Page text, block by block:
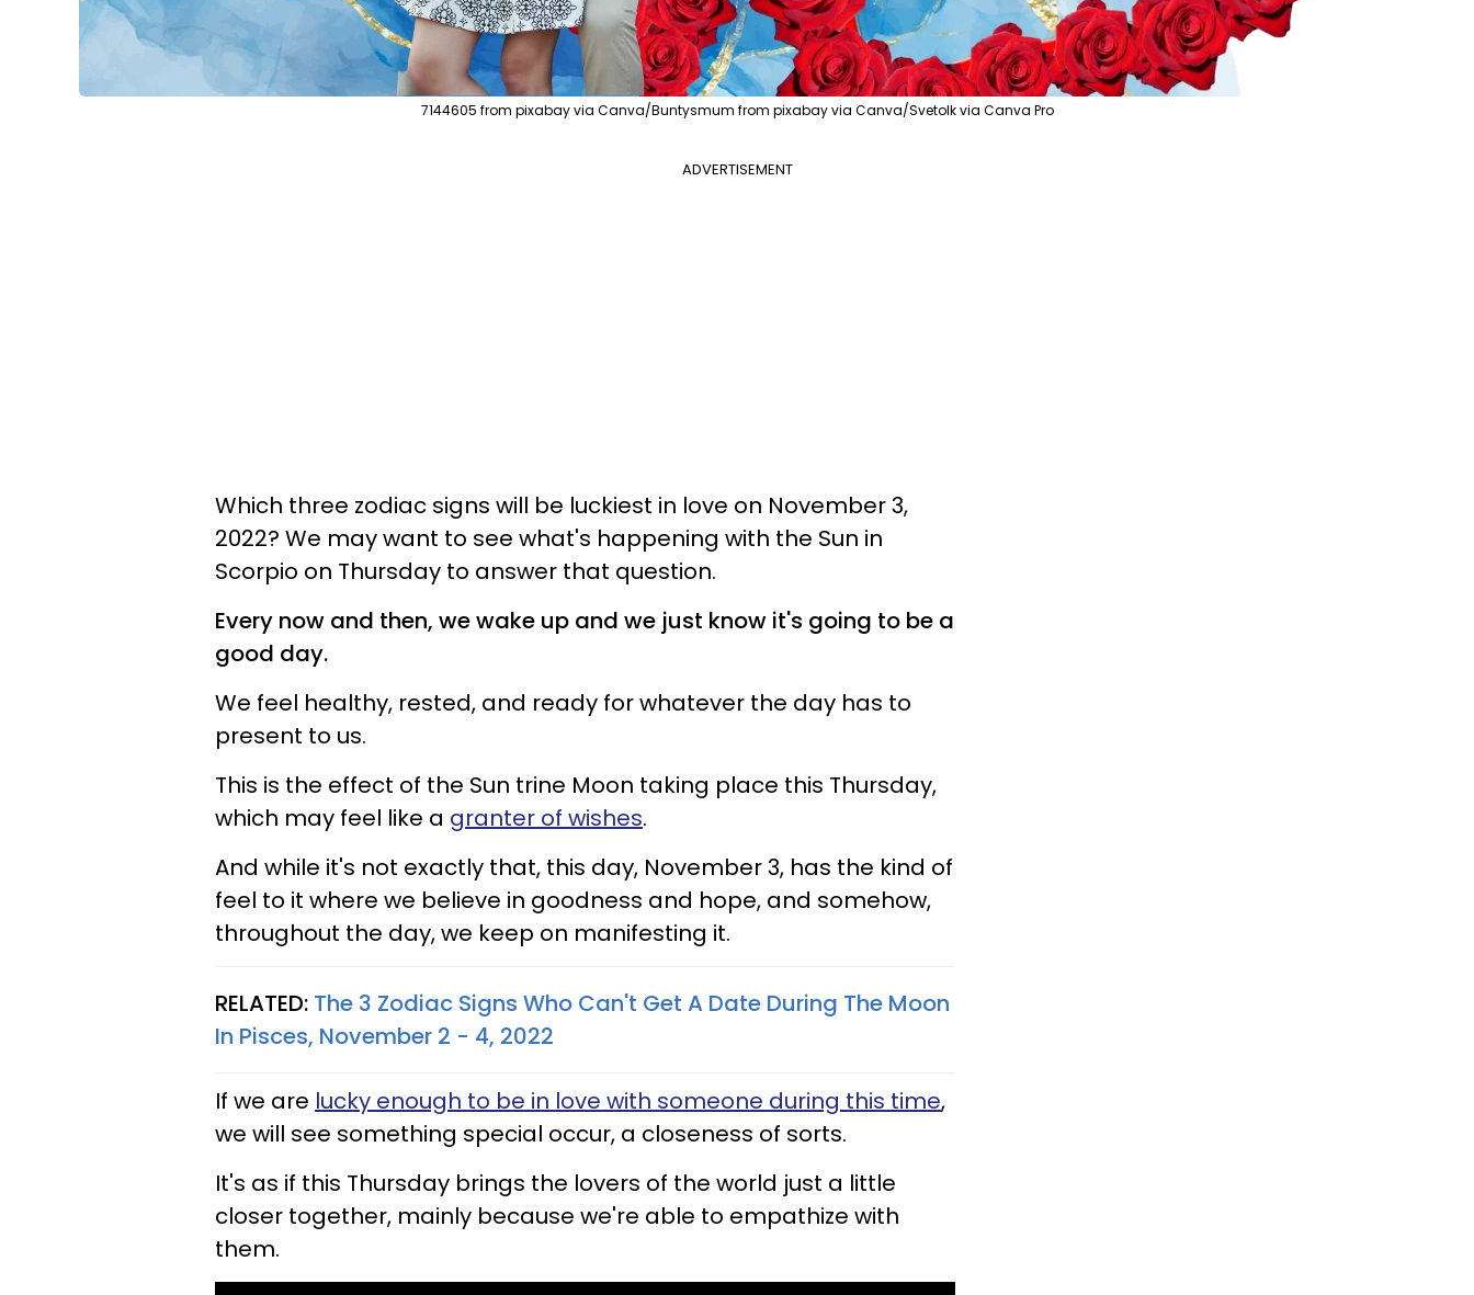
7144605 from pixabay via Canva/Buntysmum from pixabay via Canva/Svetolk via Canva Pro
ADVERTISEMENT
Which three zodiac signs will be luckiest in love on November 3,
2022? We may want to see what's happening with the Sun in
Scorpio on Thursday to answer that question.
Every now and then, we wake up and we just know it's going to be a
good day.
We feel healthy, rested, and ready for whatever the day has to
present to us.
This is the effect of the Sun trine Moon taking place this Thursday,
which may feel like a granter of wishes.
And while it's not exactly that, this day, November 3, has the kind of
feel to it where we believe in goodness and hope, and somehow,
throughout the day, we keep on manifesting it.
RELATED: The 3 Zodiac Signs Who Can't Get A Date During The Moon
In Pisces, November 2 - 4, 2022
If we are lucky enough to be in love with someone during this time,
we will see something special occur, a closeness of sorts.
It's as if this Thursday brings the lovers of the world just a little
closer together, mainly because we're able to empathize with
them.